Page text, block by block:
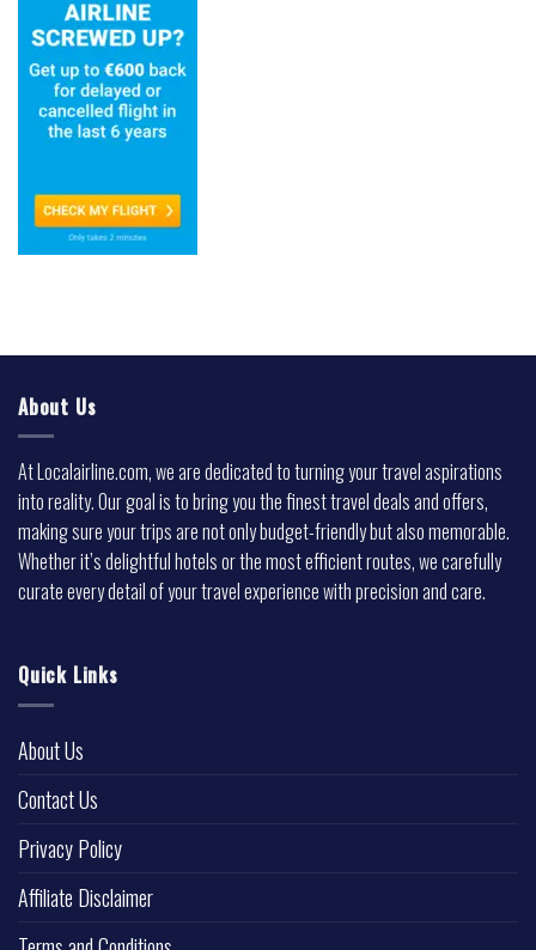
About Us
At Localairline.com, we are dedicated to turning your travel aspirations
into reality. Our goal is to bring you the finest travel deals and offers,
making sure your trips are not only budget-friendly but also memorable.
Whether it’s delightful hotels or the most efficient routes, we carefully
curate every detail of your travel experience with precision and care.
Quick Links
About Us
Contact Us
Privacy Policy
Affiliate Disclaimer